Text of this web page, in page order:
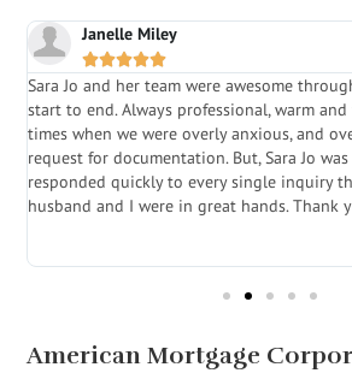
Janelle Miley

Sara Jo and her team were awesome
start to end. Always professional, warm
times when we were overly anxious, and
request for documentation. But, Sara Jo
responded quickly to every single inquiry
husband and I were in great hands. Thank
American Mortgage